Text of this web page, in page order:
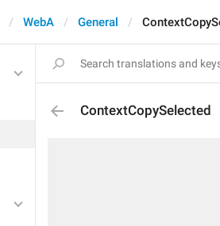
WebA General
ContextCopySelected